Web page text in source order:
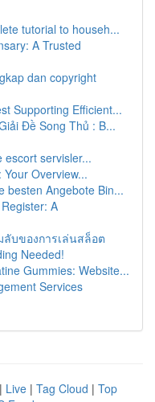
tutorial to househ...
A Trusted
dan copyright
Supporting Efficient...
Đề Song Thủ : B...
escort servisler...
Overview...
besten Angebote Bin...
A
ลับของการเล่นสล็อต
Needed!
Gummies: Website...
Services
| Live | Tag Cloud | Top